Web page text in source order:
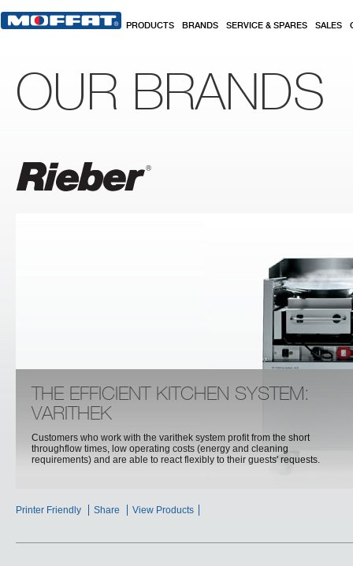
PRODUCTS BRANDS SERVICE & SPARES SALES
OUR BRANDS
THE EFFICIENT KITCHEN SYSTEM:
VARITHEK
Customers who work with the varithek system profit from the short
throughflow times, low operating costs (energy and cleaning
requirements) and are able to react flexibly to their guests' requests.
Printer Friendly Share View Products